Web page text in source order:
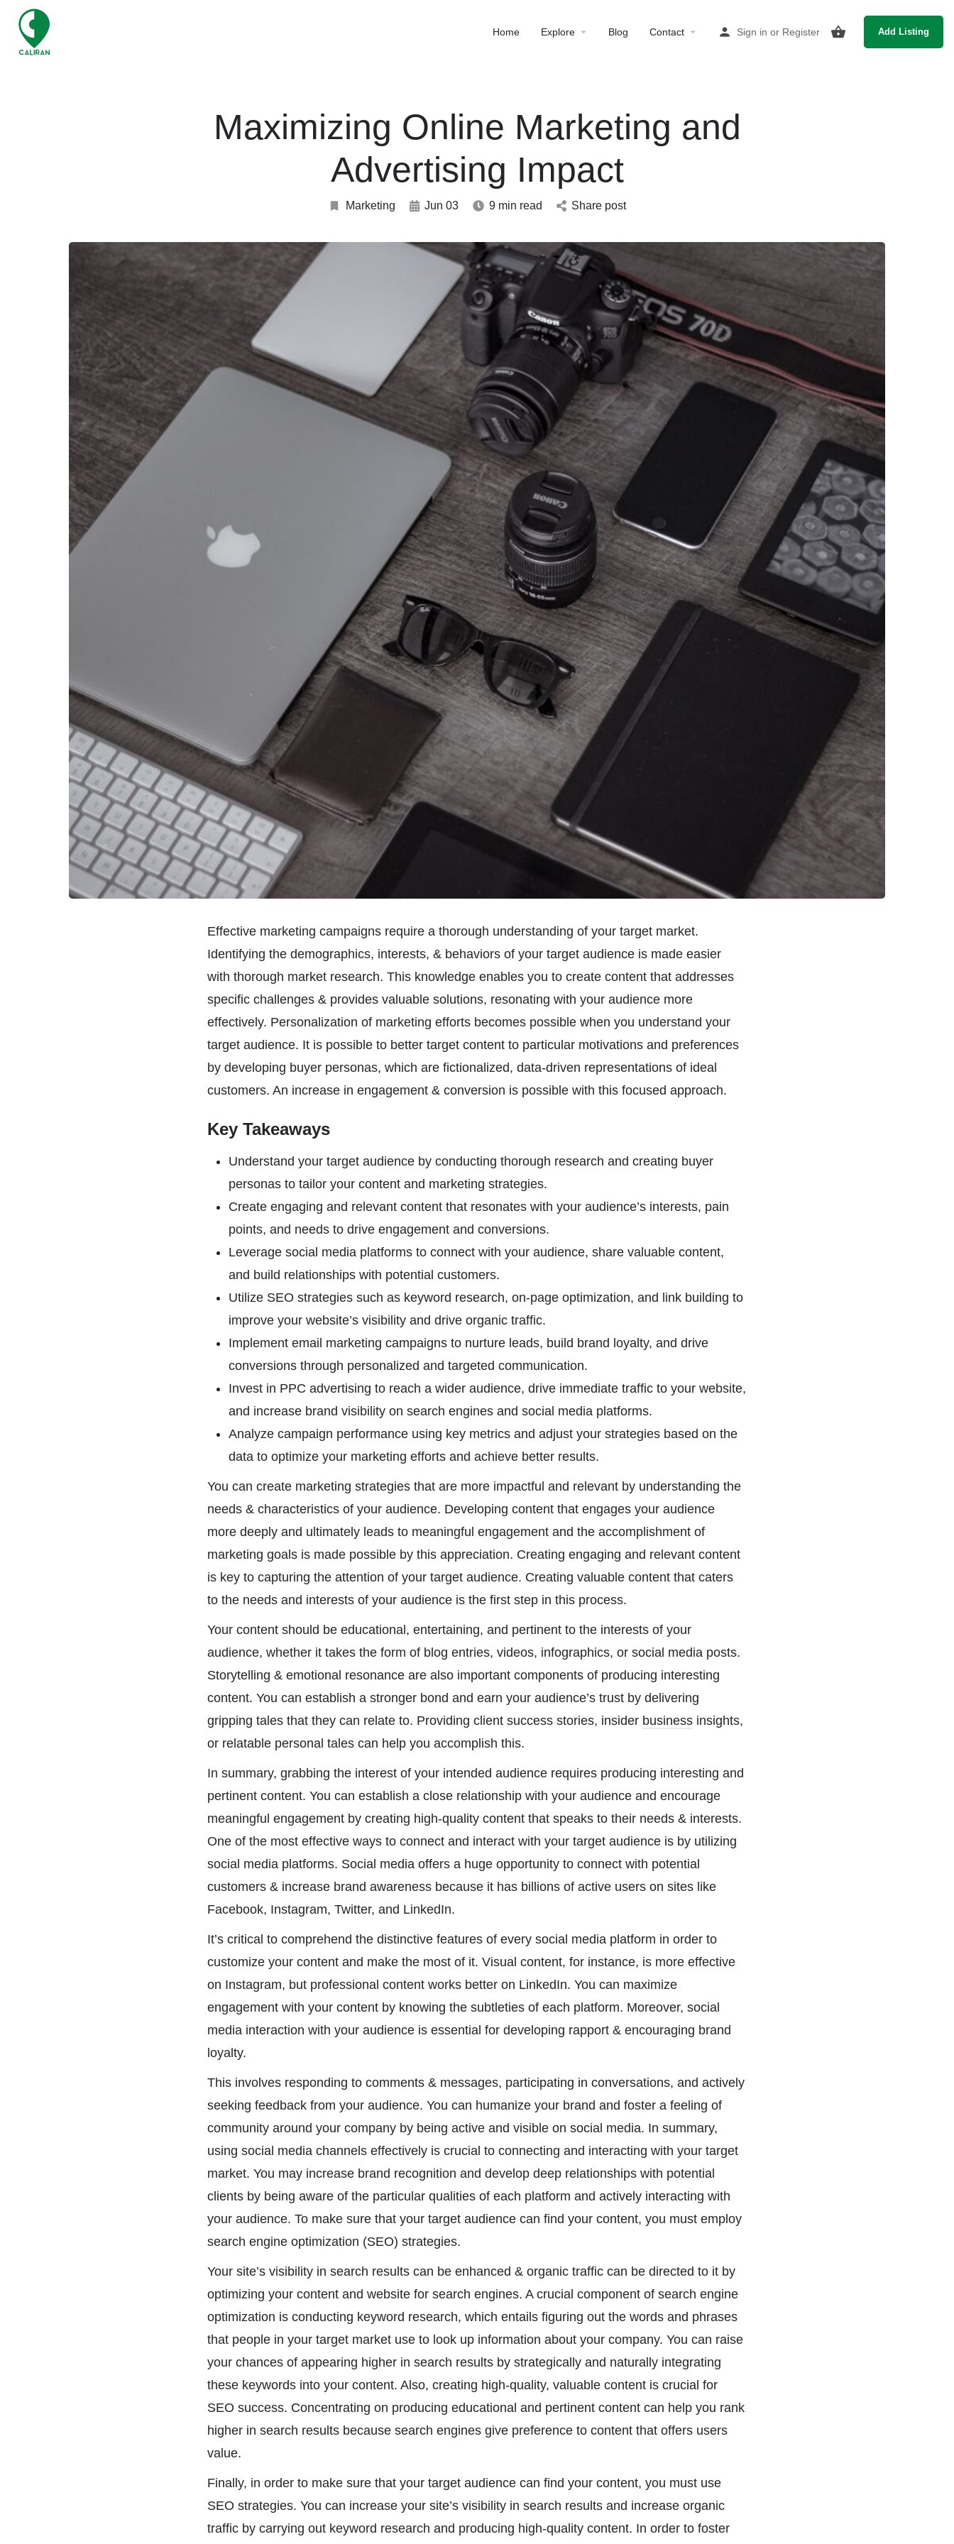
Home Explore Blog Contact Sign in or Register Add Listing
Maximizing Online Marketing and
Advertising Impact
Marketing Jun 03 9 min read Share post
Effective marketing campaigns require a thorough understanding of your target market.
Identifying the demographics, interests, & behaviors of your target audience is made easier
with thorough market research. This knowledge enables you to create content that addresses
specific challenges & provides valuable solutions, resonating with your audience more
effectively. Personalization of marketing efforts becomes possible when you understand your
target audience. It is possible to better target content to particular motivations and preferences
by developing buyer personas, which are fictionalized, data-driven representations of ideal
customers. An increase in engagement & conversion is possible with this focused approach.
Key Takeaways
Understand your target audience by conducting thorough research and creating buyer
personas to tailor your content and marketing strategies.
Create engaging and relevant content that resonates with your audience’s interests, pain
points, and needs to drive engagement and conversions.
Leverage social media platforms to connect with your audience, share valuable content,
and build relationships with potential customers.
Utilize SEO strategies such as keyword research, on-page optimization, and link building to
improve your website’s visibility and drive organic traffic.
Implement email marketing campaigns to nurture leads, build brand loyalty, and drive
conversions through personalized and targeted communication.
Invest in PPC advertising to reach a wider audience, drive immediate traffic to your website,
and increase brand visibility on search engines and social media platforms.
Analyze campaign performance using key metrics and adjust your strategies based on the
data to optimize your marketing efforts and achieve better results.
You can create marketing strategies that are more impactful and relevant by understanding the
needs & characteristics of your audience. Developing content that engages your audience
more deeply and ultimately leads to meaningful engagement and the accomplishment of
marketing goals is made possible by this appreciation. Creating engaging and relevant content
is key to capturing the attention of your target audience. Creating valuable content that caters
to the needs and interests of your audience is the first step in this process.
Your content should be educational, entertaining, and pertinent to the interests of your
audience, whether it takes the form of blog entries, videos, infographics, or social media posts.
Storytelling & emotional resonance are also important components of producing interesting
content. You can establish a stronger bond and earn your audience’s trust by delivering
gripping tales that they can relate to. Providing client success stories, insider business insights,
or relatable personal tales can help you accomplish this.
In summary, grabbing the interest of your intended audience requires producing interesting and
pertinent content. You can establish a close relationship with your audience and encourage
meaningful engagement by creating high-quality content that speaks to their needs & interests.
One of the most effective ways to connect and interact with your target audience is by utilizing
social media platforms. Social media offers a huge opportunity to connect with potential
customers & increase brand awareness because it has billions of active users on sites like
Facebook, Instagram, Twitter, and LinkedIn.
It’s critical to comprehend the distinctive features of every social media platform in order to
customize your content and make the most of it. Visual content, for instance, is more effective
on Instagram, but professional content works better on LinkedIn. You can maximize
engagement with your content by knowing the subtleties of each platform. Moreover, social
media interaction with your audience is essential for developing rapport & encouraging brand
loyalty.
This involves responding to comments & messages, participating in conversations, and actively
seeking feedback from your audience. You can humanize your brand and foster a feeling of
community around your company by being active and visible on social media. In summary,
using social media channels effectively is crucial to connecting and interacting with your target
market. You may increase brand recognition and develop deep relationships with potential
clients by being aware of the particular qualities of each platform and actively interacting with
your audience. To make sure that your target audience can find your content, you must employ
search engine optimization (SEO) strategies.
Your site’s visibility in search results can be enhanced & organic traffic can be directed to it by
optimizing your content and website for search engines. A crucial component of search engine
optimization is conducting keyword research, which entails figuring out the words and phrases
that people in your target market use to look up information about your company. You can raise
your chances of appearing higher in search results by strategically and naturally integrating
these keywords into your content. Also, creating high-quality, valuable content is crucial for
SEO success. Concentrating on producing educational and pertinent content can help you rank
higher in search results because search engines give preference to content that offers users
value.
Finally, in order to make sure that your target audience can find your content, you must use
SEO strategies. You can increase your site’s visibility in search results and increase organic
traffic by carrying out keyword research and producing high-quality content. In order to foster